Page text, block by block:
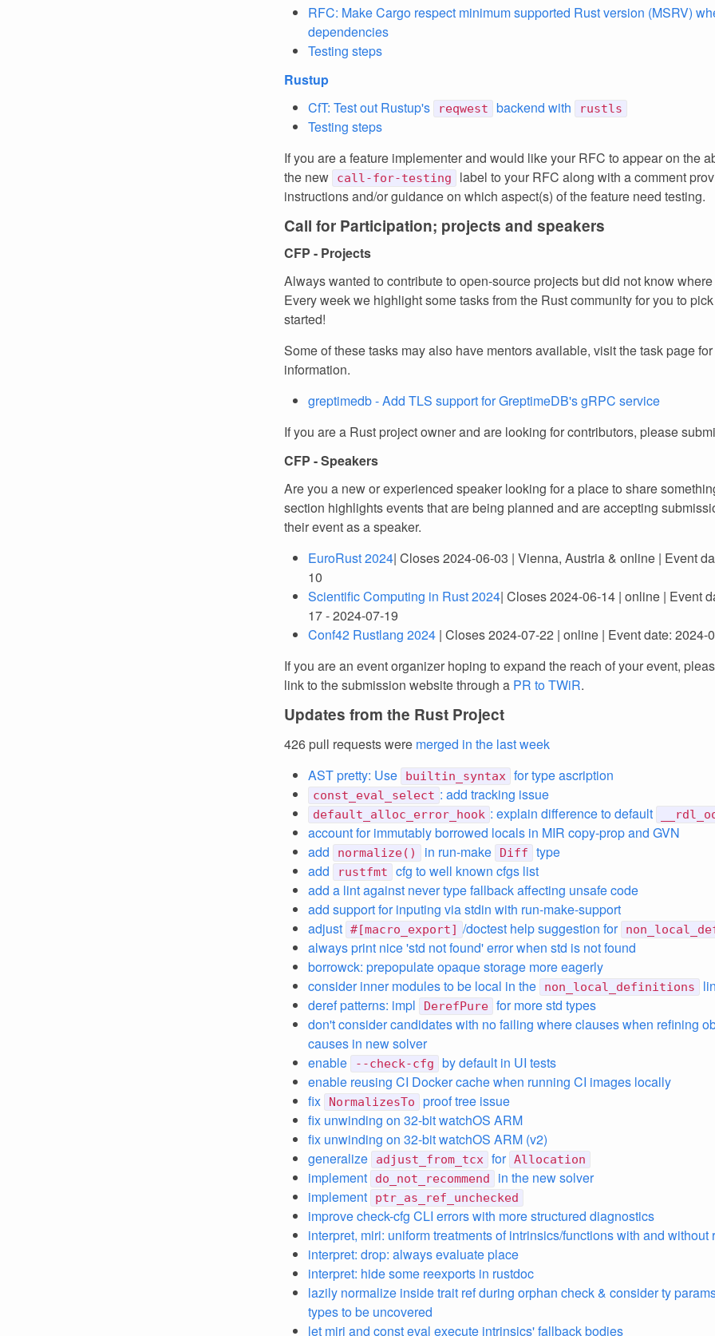
RFC: Make Cargo respect minimum supported Rust version (MSRV)
dependencies
Testing steps
Rustup
CfT: Test out Rustup's
reqwest backend with rustls
Testing steps
If you are a feature implementer and would like your RFC to appear on the
the new
call-for-testing
label to your RFC along with a comment
instructions and/or guidance on which aspect(s) of the feature need testing.
Call for Participation; projects and speakers
CFP - Projects
Always wanted to contribute to open-source projects but did not know
Every week we highlight some tasks from the Rust community for you to
started!
Some of these tasks may also have mentors available, visit the task page
information.
greptimedb - Add TLS support for GreptimeDB's gRPC service
If you are a Rust project owner and are looking for contributors, please
CFP - Speakers
Are you a new or experienced speaker looking for a place to share
section highlights events that are being planned and are accepting
their event as a speaker.
EuroRust 2024| Closes 2024-06-03 | Vienna, Austria & online | Event
10
Scientific Computing in Rust 2024| Closes 2024-06-14 | online | Event
17 - 2024-07-19
Conf42 Rustlang 2024 | Closes 2024-07-22 | online | Event date: 2024-
If you are an event organizer hoping to expand the reach of your event,
link to the submission website through a PR to TWiR.
Updates from the Rust Project
426 pull requests were merged in the last week
AST pretty: Use
builtin_syntax for type ascription
const_eval_select : add tracking issue
default_alloc_error_hook : explain difference to default
account for immutably borrowed locals in MIR copy-prop and GVN
add
normalize() in run-make Diff
type
add
rustfmt
cfg to well known cfgs list
add a lint against never type fallback affecting unsafe code
add support for inputing via stdin with run-make-support
adjust #[macro_export] /doctest help suggestion for
always print nice 'std not found' error when std is not found
borrowck: prepopulate opaque storage more eagerly
consider inner modules to be local in the
non_local_definitions
deref patterns: impl
DerefPure for more std types
don't consider candidates with no failing where clauses when refining
causes in new solver
enable
--check-cfg
by default in UI tests
enable reusing CI Docker cache when running CI images locally
fix
NormalizesTo
proof tree issue
fix unwinding on 32-bit watchOS ARM
fix unwinding on 32-bit watchOS ARM (v2)
generalize
adjust_from_tcx for Allocation
implement do_not_recommend
in the new solver
implement
ptr_as_ref_unchecked
improve check-cfg CLI errors with more structured diagnostics
interpret, miri: uniform treatments of intrinsics/functions with and without
interpret: drop: always evaluate place
interpret: hide some reexports in rustdoc
lazily normalize inside trait ref during orphan check & consider ty
types to be uncovered
let miri and const eval execute intrinsics' fallback bodies